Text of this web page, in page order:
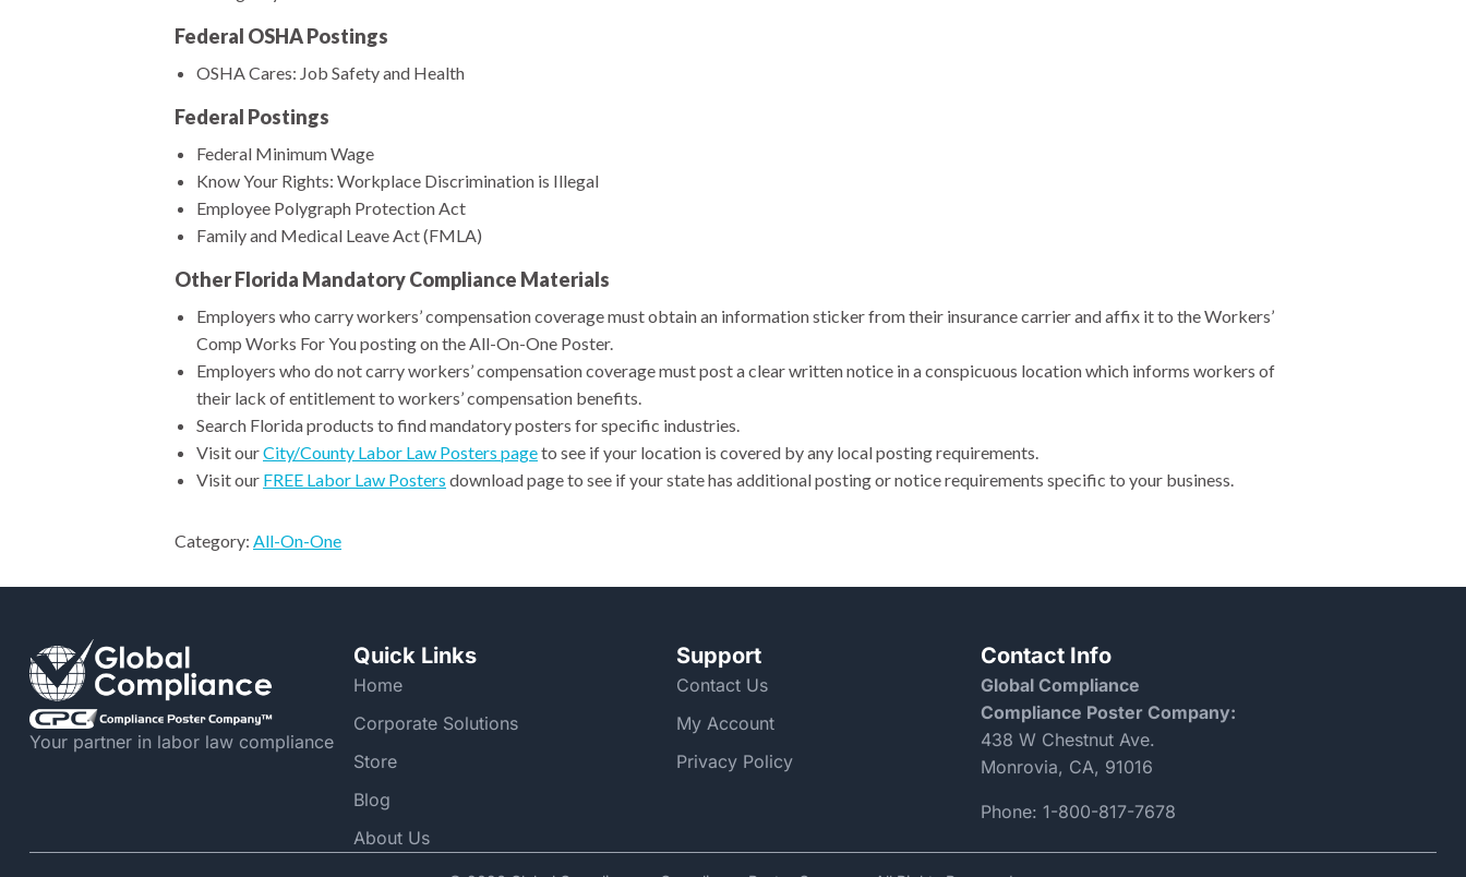
Federal OSHA Postings
OSHA Cares: Job Safety and Health
Federal Postings
Federal Minimum Wage
Know Your Rights: Workplace Discrimination is Illegal
Employee Polygraph Protection Act
Family and Medical Leave Act (FMLA)
Other Florida Mandatory Compliance Materials
Employers who carry workers’ compensation coverage must obtain an information sticker from their insurance carrier and affix it to the Workers’
Comp Works For You posting on the All-On-One Poster.
Employers who do not carry workers’ compensation coverage must post a clear written notice in a conspicuous location which informs workers of
their lack of entitlement to workers’ compensation benefits.
Search Florida products to find mandatory posters for specific industries.
Visit ourCity/County Labor Law Posters pageto see if your location is covered by any local posting requirements.
Visit our FREE Labor Law Posters download page to see if your state has additional posting or notice requirements specific to your business.
Category: All-On-One
Your partner in labor law compliance
Quick Links
Home
Corporate Solutions
Store
Blog
About Us
Support
Contact Us
My Account
Privacy Policy
Contact Info
Global Compliance
Compliance Poster Company:
438 W Chestnut Ave.
Monrovia, CA, 91016
Phone:1-800-817-7678